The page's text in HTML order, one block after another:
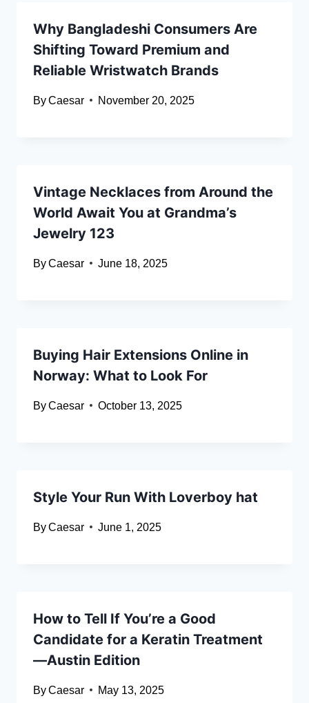
Why Bangladeshi Consumers Are
Shifting Toward Premium and
Reliable Wristwatch Brands
ByCaesar November 20, 2025
Vintage Necklaces from Around the
World Await You at Grandma’s
Jewelry 123
ByCaesar June 18, 2025
Buying Hair Extensions Online in
Norway: What to Look For
ByCaesar October 13, 2025
Style Your Run With Loverboy hat
ByCaesar June 1, 2025
How to Tell If You’re a Good
Candidate for a Keratin Treatment
—Austin Edition
ByCaesar May 13, 2025